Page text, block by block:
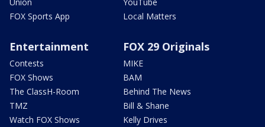
FOX Sports App
Local Matters
Entertainment
Contests
FOX Shows
The ClassH-Room
TMZ
Watch FOX Shows
FOX 29 Originals
MIKE
BAM
Behind The News
Bill & Shane
Kelly Drives